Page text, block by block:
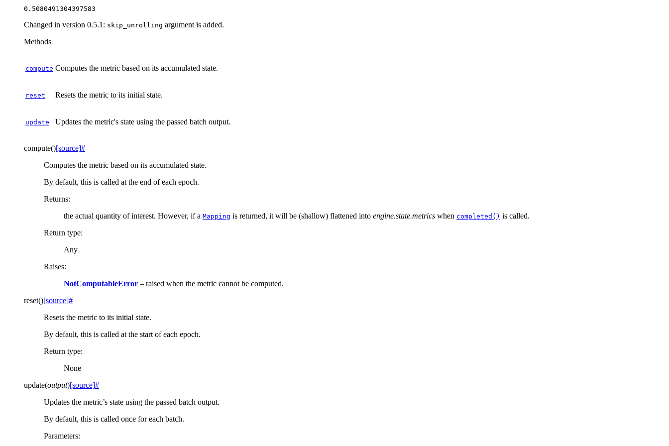
Changed in version 0.5.1: skip_unrolling argument is added.
Methods
compute Computes the metric based on its accumulated state.
reset Resets the metric to its initial state.
update Updates the metric's state using the passed batch output.
compute()[source]#
Computes the metric based on its accumulated state.
By default, this is called at the end of each epoch.
Returns:
the actual quantity of interest. However, if a Mapping is returned, it will be (shallow) flattened into engine.state.metrics when completed() is called.
Return type:
Any
Raises:
NotComputableError – raised when the metric cannot be computed.
reset()[source]#
Resets the metric to its initial state.
By default, this is called at the start of each epoch.
Return type:
None
update(output)[source]#
Updates the metric’s state using the passed batch output.
By default, this is called once for each batch.
Parameters: